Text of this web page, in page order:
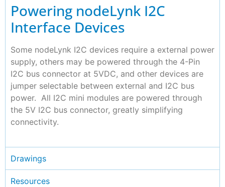
Powering nodeLynk I2C
Interface Devices
Some nodeLynk I2C devices require a external power
supply, others may be powered through the 4-Pin
I2C bus connector at 5VDC, and other devices are
jumper selectable between external and I2C bus
power. All I2C mini modules are powered through
the 5V I2C bus connector, greatly simplifying
connectivity.
Drawings
Resources